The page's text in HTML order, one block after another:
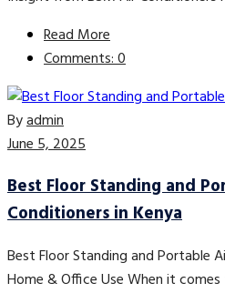
Read More
Comments: 0
Byadmin
June 5, 2025
Best Floor Standing and
Conditioners in Kenya
Best Floor Standing and Portable
Home & Office Use When it